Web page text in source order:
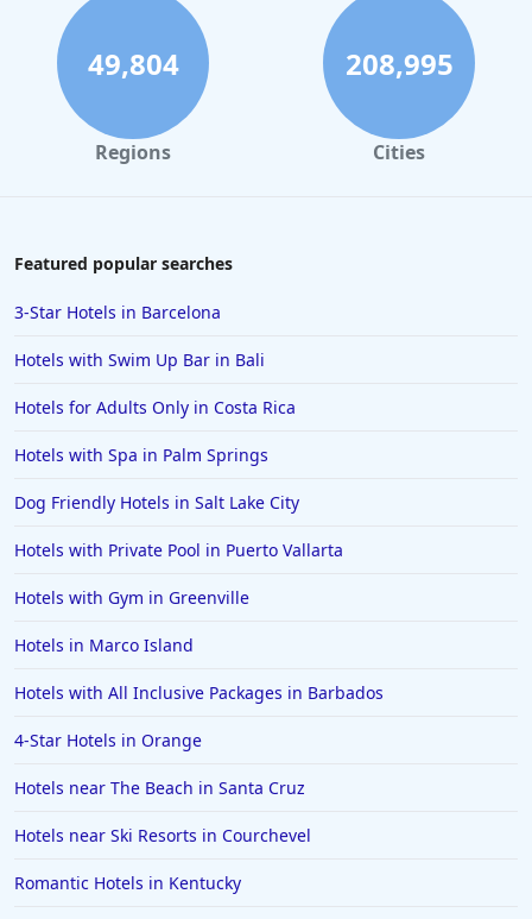
49,804
Regions
208,995
Cities
Featured popular searches
3-Star Hotels in Barcelona
Hotels with Swim Up Bar in Bali
Hotels for Adults Only in Costa Rica
Hotels with Spa in Palm Springs
Dog Friendly Hotels in Salt Lake City
Hotels with Private Pool in Puerto Vallarta
Hotels with Gym in Greenville
Hotels in Marco Island
Hotels with All Inclusive Packages in Barbados
4-Star Hotels in Orange
Hotels near The Beach in Santa Cruz
Hotels near Ski Resorts in Courchevel
Romantic Hotels in Kentucky